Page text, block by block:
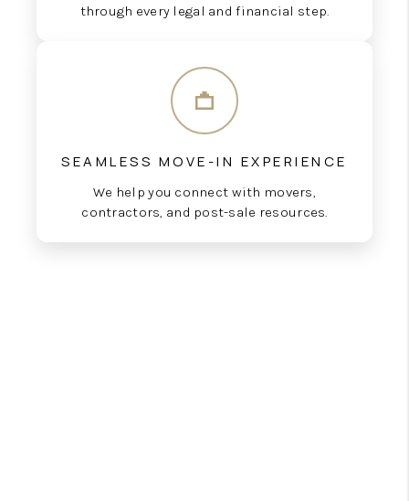
through every legal and financial step.
SEAMLESS MOVE-IN EXPERIENCE
We help you connect with movers,
contractors, and post-sale resources.